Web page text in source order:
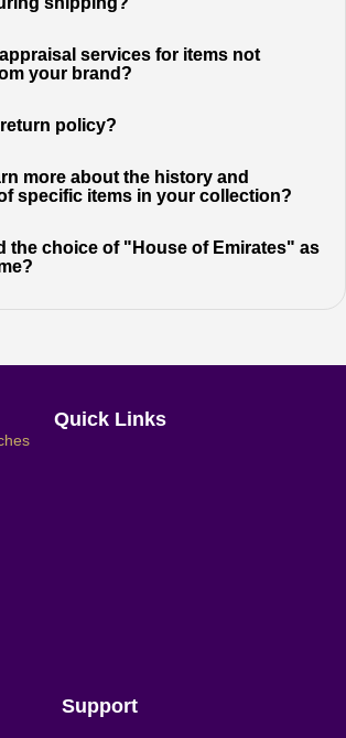
services for items not
your brand?
policy?
more about the history and
specific items in your collection?
the choice of "House of Emirates" as
Quick Links
Support